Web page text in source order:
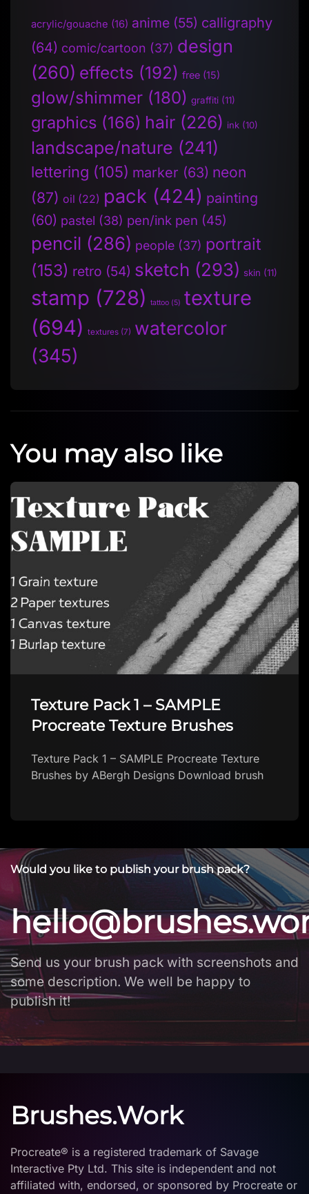
acrylic/gouache (16) anime (55) calligraphy
(64) comic/cartoon (37) design
(260) effects (192) free (15)
glow/shimmer (180) graffiti (11)
graphics (166) hair (226) ink (10)
landscape/nature (241)
lettering (105) marker (63) neon
(87) oil (22) pack (424) painting
(60) pastel (38) pen/ink pen (45)
pencil (286) people (37) portrait
(153) retro (54) sketch (293) skin (11)
stamp (728) tattoo (5) texture
(694) textures (7) watercolor
(345)
You may also like
Texture Pack 1 – SAMPLE
Procreate Texture Brushes
Texture Pack 1 – SAMPLE Procreate Texture
Brushes by ABergh Designs Download brush
Would you like to publish your brush pack?
Send us your brush pack with screenshots and
some description. We well be happy to
publish it!
Brushes.Work
Procreate® is a registered trademark of Savage
Interactive Pty Ltd. This site is independent and not
affiliated with, endorsed, or sponsored by Procreate or